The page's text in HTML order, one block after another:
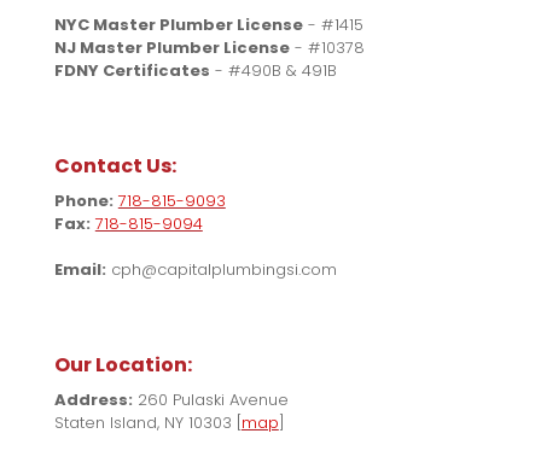
NYC Master Plumber License- #1415
NJ Master Plumber License- #10378
FDNY Certificates - #490B & 491B
Contact Us:
Phone: 718-815-9093
Fax: 718-815-9094
Email: cph@capitalplumbingsi.com
Our Location:
Address: 260 Pulaski Avenue
Staten Island, NY 10303 [map]